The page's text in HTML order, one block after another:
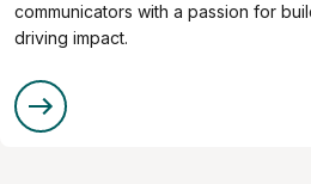
communicators with a passion for
driving impact.